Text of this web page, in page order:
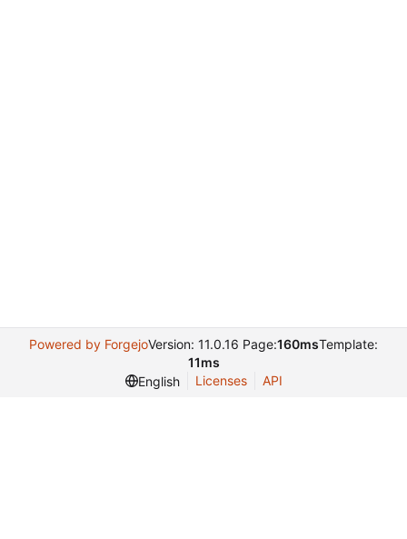
Powered by ForgejoVersion: 11.0.16 Page:160msTemplate:
11ms
English
Licenses API